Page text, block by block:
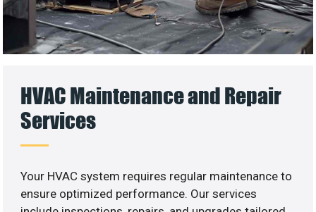
HVAC Maintenance and Repair
Services
Your HVAC system requires regular maintenance to
ensure optimized performance. Our services